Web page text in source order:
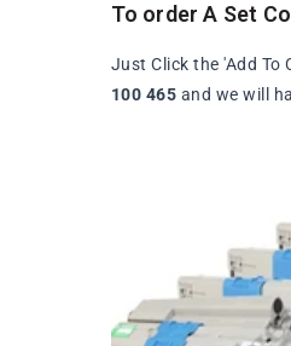
To order A Set
Just Click the 'Add
100 465 and we will